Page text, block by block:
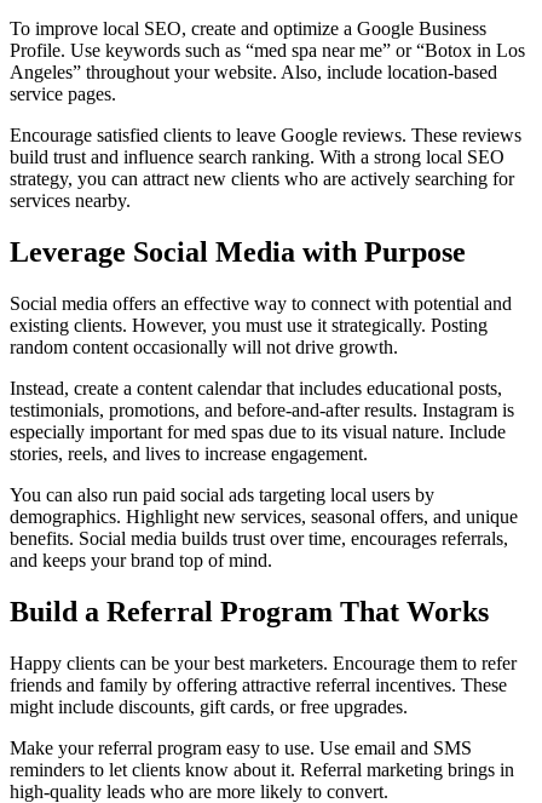
To improve local SEO, create and optimize a Google Business
Profile. Use keywords such as “med spa near me” or “Botox in Los
Angeles” throughout your website. Also, include location-based
service pages.
Encourage satisfied clients to leave Google reviews. These reviews
build trust and influence search ranking. With a strong local SEO
strategy, you can attract new clients who are actively searching for
services nearby.
Leverage Social Media with Purpose
Social media offers an effective way to connect with potential and
existing clients. However, you must use it strategically. Posting
random content occasionally will not drive growth.
Instead, create a content calendar that includes educational posts,
testimonials, promotions, and before-and-after results. Instagram is
especially important for med spas due to its visual nature. Include
stories, reels, and lives to increase engagement.
You can also run paid social ads targeting local users by
demographics. Highlight new services, seasonal offers, and unique
benefits. Social media builds trust over time, encourages referrals,
and keeps your brand top of mind.
Build a Referral Program That Works
Happy clients can be your best marketers. Encourage them to refer
friends and family by offering attractive referral incentives. These
might include discounts, gift cards, or free upgrades.
Make your referral program easy to use. Use email and SMS
reminders to let clients know about it. Referral marketing brings in
high-quality leads who are more likely to convert.